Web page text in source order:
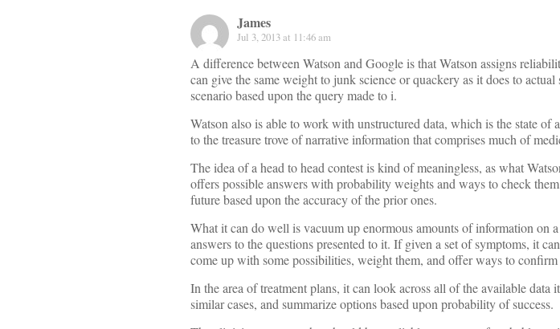
James
Jul 3, 2013 at 11:46 am
A difference between Watson and Google is that Watson assigns
can give the same weight to junk science or quackery as it does to
scenario based upon the query made to i.
Watson also is able to work with unstructured data, which is the state of
to the treasure trove of narrative information that comprises much of
The idea of a head to head contest is kind of meaningless, as what
offers possible answers with probability weights and ways to check
future based upon the accuracy of the prior ones.
What it can do well is vacuum up enormous amounts of information on
answers to the questions presented to it. If given a set of symptoms, it
come up with some possibilities, weight them, and offer ways to
In the area of treatment plans, it can look across all of the available
similar cases, and summarize options based upon probability of success.